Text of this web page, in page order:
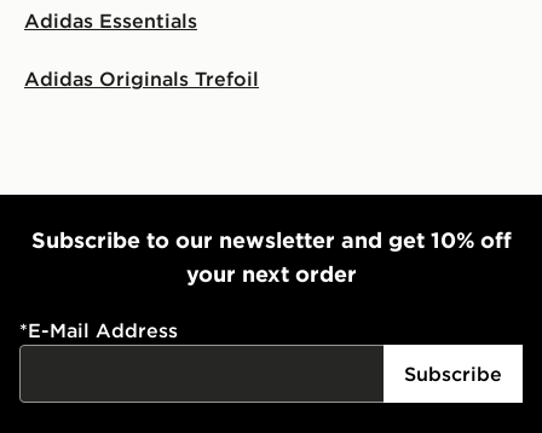
Adidas Essentials
Adidas Originals Trefoil
Subscribe to our newsletter and get 10% off
your next order
*E-Mail Address
Subscribe